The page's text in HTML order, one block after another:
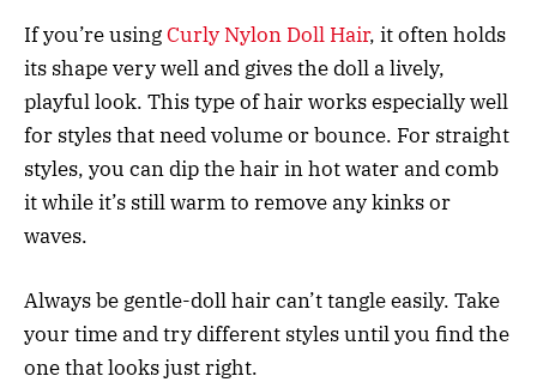
If you’re usingCurly Nylon Doll Hair, it often holds
its shape very well and gives the doll a lively,
playful look. This type of hair works especially well
for styles that need volume or bounce. For straight
styles, you can dip the hair in hot water and comb
it while it’s still warm to remove any kinks or
waves.
Always be gentle-doll hair can’t tangle easily. Take
your time and try different styles until you find the
one that looks just right.